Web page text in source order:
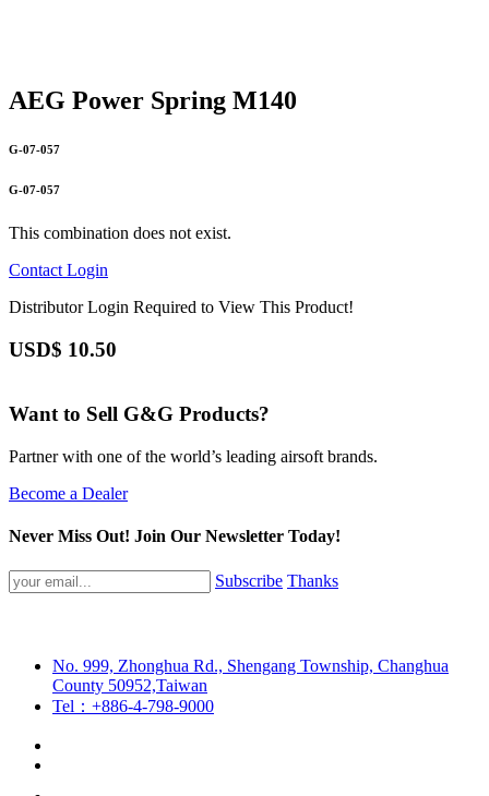
AEG Power Spring M140
G-07-057
G-07-057
This combination does not exist.
Contact Login
Distributor Login Required to View This Product!
USD$ 10.50
Want to Sell G&G Products?
Partner with one of the world’s leading airsoft brands.
Become a Dealer
Never Miss Out! Join Our Newsletter Today!
Subscribe Thanks
No. 999, Zhonghua Rd., Shengang Township, Changhua
County 50952,Taiwan
Tel：+886-4-798-9000